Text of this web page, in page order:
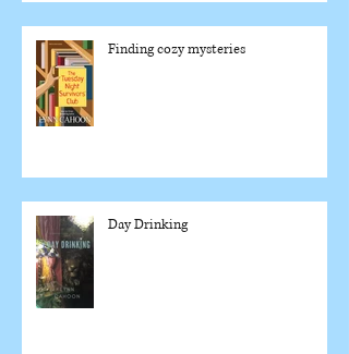
Finding cozy mysteries
Day Drinking